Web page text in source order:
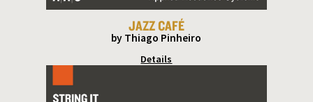
JAZZ CAFÉ
by Thiago Pinheiro
Details